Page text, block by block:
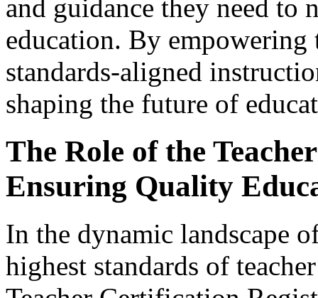
and guidance they need to
education. By empowering
standards-aligned
shaping the future of
The Role of the
Ensuring Quality
In the dynamic landscape
highest standards of